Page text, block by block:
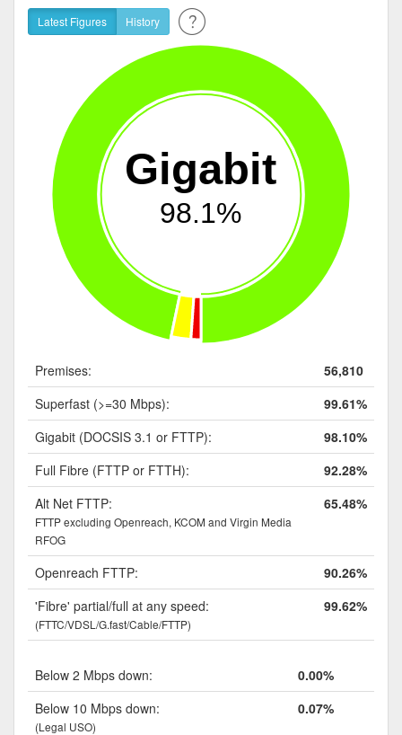
Latest Figures History
Gigabit
98.1%
Premises:
56,810
Superfast (>=30 Mbps):
99.61%
Gigabit (DOCSIS 3.1 or FTTP):
98.10%
Full Fibre (FTTP or FTTH):
92.28%
Alt Net FTTP:
FTTP excluding Openreach, KCOM and Virgin Media
RFOG
65.48%
Openreach FTTP:
90.26%
'Fibre' partial/full at any speed:
(FTTC/VDSL/G.fast/Cable/FTTP)
99.62%
Below 2 Mbps down:
0.00%
Below 10 Mbps down:
(Legal USO)
0.07%